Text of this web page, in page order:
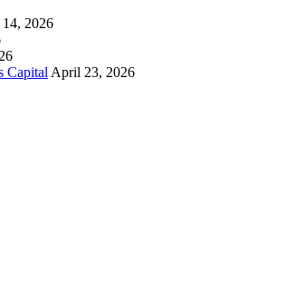
2026
Capital April 23, 2026